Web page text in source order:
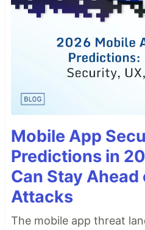
Mobile App
Predictions in
Can Stay
Attacks
The mobile app threat